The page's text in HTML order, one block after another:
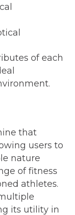
of each
that
users to
nature
of fitness
athletes.
its utility in